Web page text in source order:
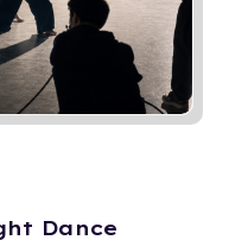
Dance